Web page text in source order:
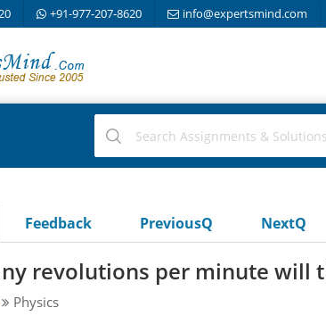
+91-977-207-8620 info@expertsmind.com
Feedback PreviousQ NextQ
revolutions per minute will
Physics